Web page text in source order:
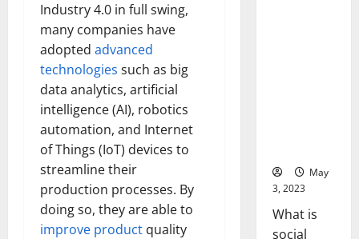
Industry 4.0 in full swing,
many companies have
adopted advanced
technologies such as big
data analytics, artificial
intelligence (AI), robotics
automation, and Internet
of Things (IoT) devices to
streamline their
production processes. By
doing so, they are able to
improve product quality
May
3, 2023
What is
social